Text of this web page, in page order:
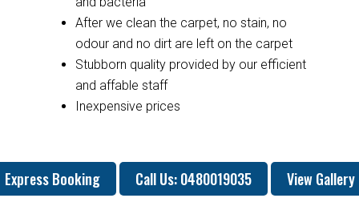
After we clean the carpet, no stain, no
odour and no dirt are left on the carpet
Stubborn quality provided by our efficient
and affable staff
Inexpensive prices
Express Booking Call Us: 0480019035 View Gallery